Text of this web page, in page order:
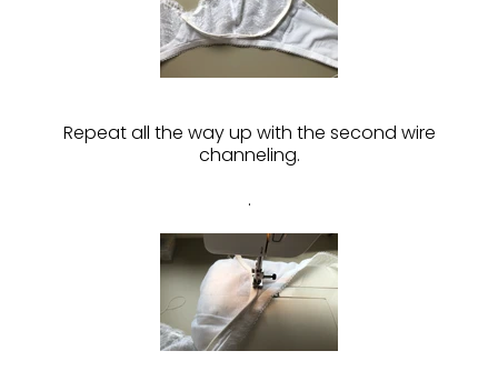
Repeat all the way up with the second wire
channeling.
.